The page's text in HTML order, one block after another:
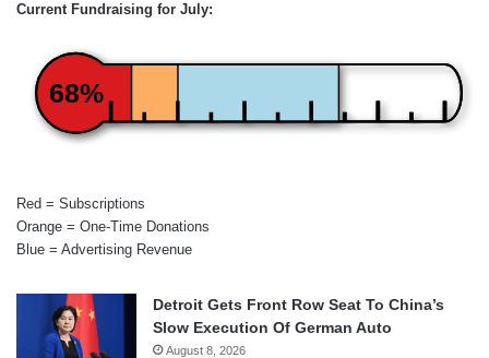
Current Fundraising for July:
68%
Red = Subscriptions
Orange = One-Time Donations
Blue = Advertising Revenue
Detroit Gets Front Row Seat To China’s
Slow Execution Of German Auto
August 8, 2026